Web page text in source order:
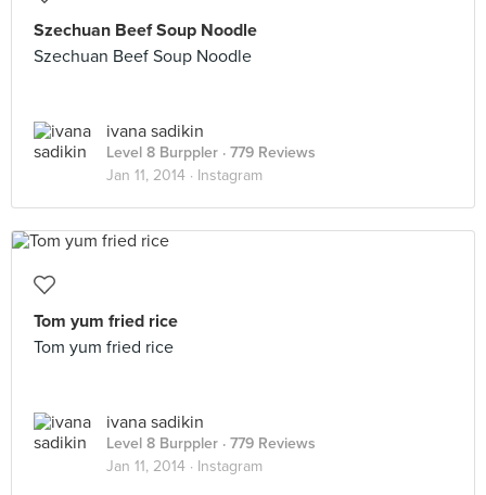
Szechuan Beef Soup Noodle
Szechuan Beef Soup Noodle
ivana sadikin
Level 8 Burppler · 779 Reviews
Jan 11, 2014 · Instagram
Tom yum fried rice
Tom yum fried rice
ivana sadikin
Level 8 Burppler · 779 Reviews
Jan 11, 2014 · Instagram